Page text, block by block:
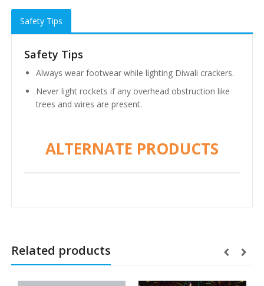
Safety Tips
Safety Tips
Always wear footwear while lighting Diwali crackers.
Never light rockets if any overhead obstruction like
trees and wires are present.
ALTERNATE PRODUCTS
Related products